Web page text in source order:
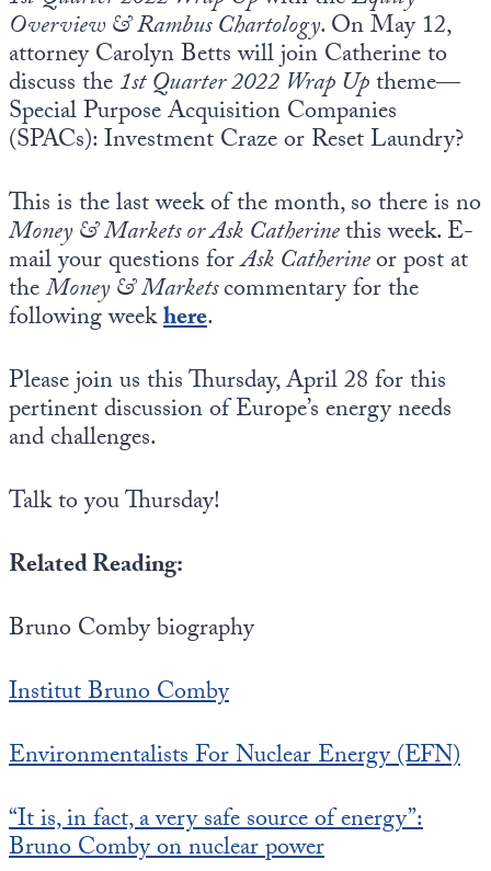
Overview & Rambus Chartology. On May 12,
attorney Carolyn Betts will join Catherine to
discuss the1st Quarter 2022 Wrap Uptheme—
Special Purpose Acquisition Companies
(SPACs): Investment Craze or Reset Laundry?
This is the last week of the month, so there is no
Money & Markets or Ask Catherinethis week. E-
mail your questions forAsk Catherineor post at
theMoney & Marketscommentary for the
following weekhere.
Please join us this Thursday, April 28 for this
pertinent discussion of Europe’s energy needs
and challenges.
Talk to you Thursday!
Related Reading:
Bruno Comby biography
Institut Bruno Comby
Environmentalists For Nuclear Energy (EFN)
“It is, in fact, a very safe source of energy”:
Bruno Comby on nuclear power